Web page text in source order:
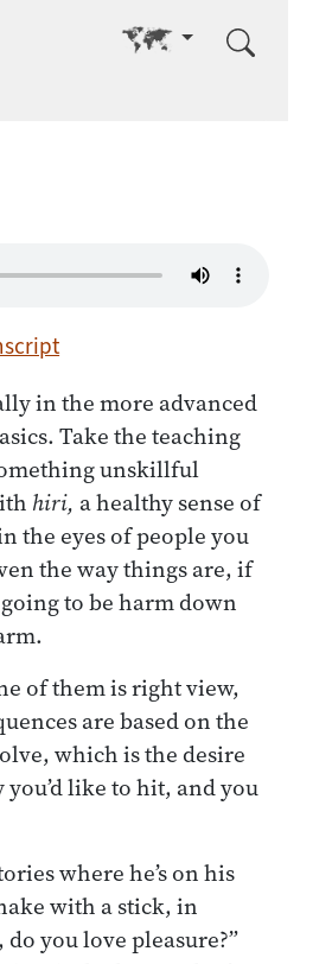
Go to other language
in the more advanced
Take the teaching
unskillful
hiri, a healthy sense of
the eyes of people you
the way things are, if
to be harm down
of them is right view,
are based on the
which is the desire
you’d like to hit, and you
where he’s on his
with a stick, in
you love pleasure?”